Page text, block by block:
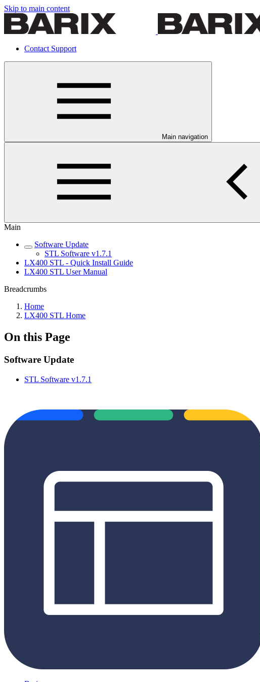
Skip to main content
Contact Support
Main navigation
Main
Software Update
STL Software v1.7.1
LX400 STL - Quick Install Guide
LX400 STL User Manual
Breadcrumbs
Home
LX400 STL Home
On this Page
Software Update
STL Software v1.7.1